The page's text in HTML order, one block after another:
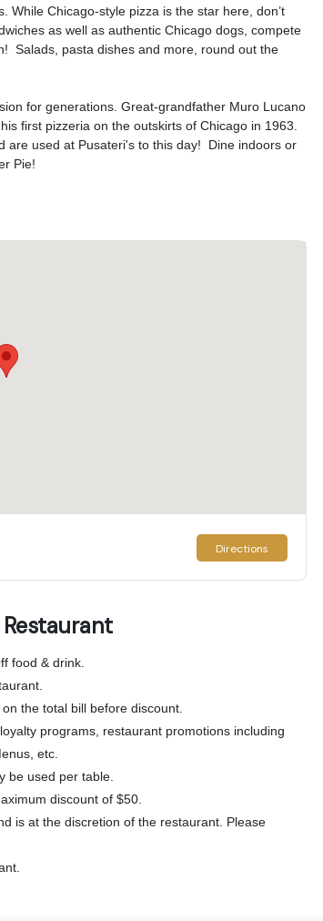
Chicago-style pizza is the star here, don’t
as well as authentic Chicago dogs, compete
Salads, pasta dishes and more, round out the
for generations. Great-grandfather Muro Lucano
first pizzeria on the outskirts of Chicago in 1963.
are used at Pusateri's to this day! Dine indoors or
Pie!
Directions
food & drink.
the total bill before discount.
programs, restaurant promotions including
etc.
be used per table.
discount of $50.
is at the discretion of the restaurant. Please